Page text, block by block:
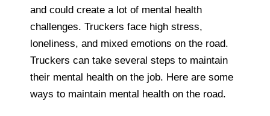
and could create a lot of mental health
challenges. Truckers face high stress,
loneliness, and mixed emotions on the road.
Truckers can take several steps to maintain
their mental health on the job. Here are some
ways to maintain mental health on the road.